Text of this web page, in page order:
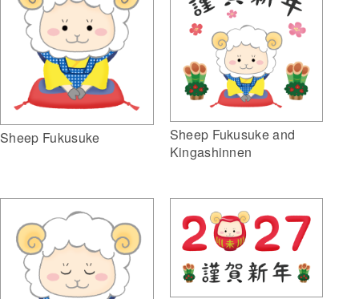
Sheep Fukusuke
Sheep Fukusuke and
Kingashinnen